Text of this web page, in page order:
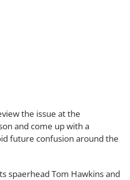
the issue at the
and come up with a
future confusion around the
spaerhead Tom Hawkins and